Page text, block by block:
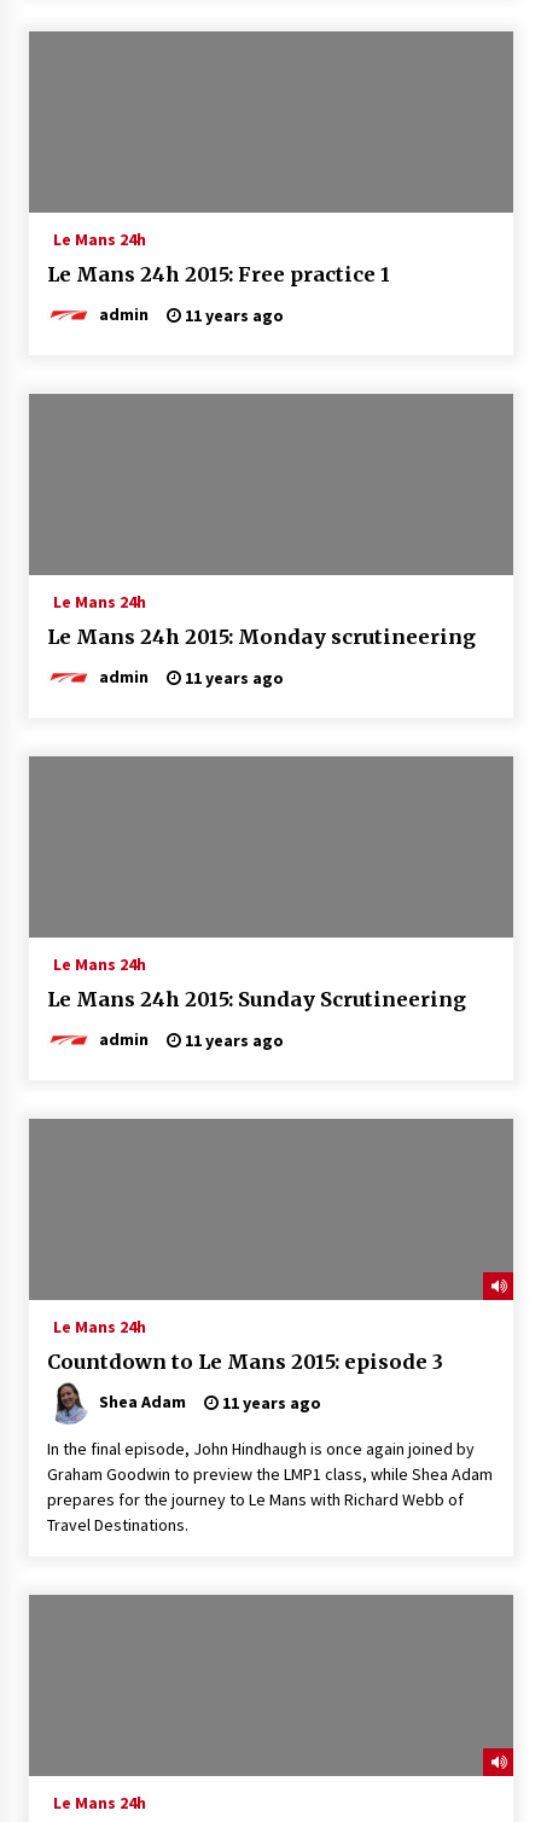
Le Mans 24h
Le Mans 24h 2015: Free practice 1
admin 11 years ago
Le Mans 24h
Le Mans 24h 2015: Monday scrutineering
admin 11 years ago
Le Mans 24h
Le Mans 24h 2015: Sunday Scrutineering
admin 11 years ago
Le Mans 24h
Countdown to Le Mans 2015: episode 3
Shea Adam 11 years ago
In the final episode, John Hindhaugh is once again joined by
Graham Goodwin to preview the LMP1 class, while Shea Adam
prepares for the journey to Le Mans with Richard Webb of
Travel Destinations.
Le Mans 24h